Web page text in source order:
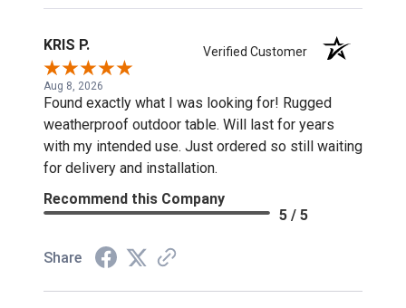
KRIS P. Verified Customer
Aug 8, 2026
Found exactly what I was looking for! Rugged
weatherproof outdoor table. Will last for years
with my intended use. Just ordered so still waiting
for delivery and installation.
Recommend this Company
5 / 5
Share